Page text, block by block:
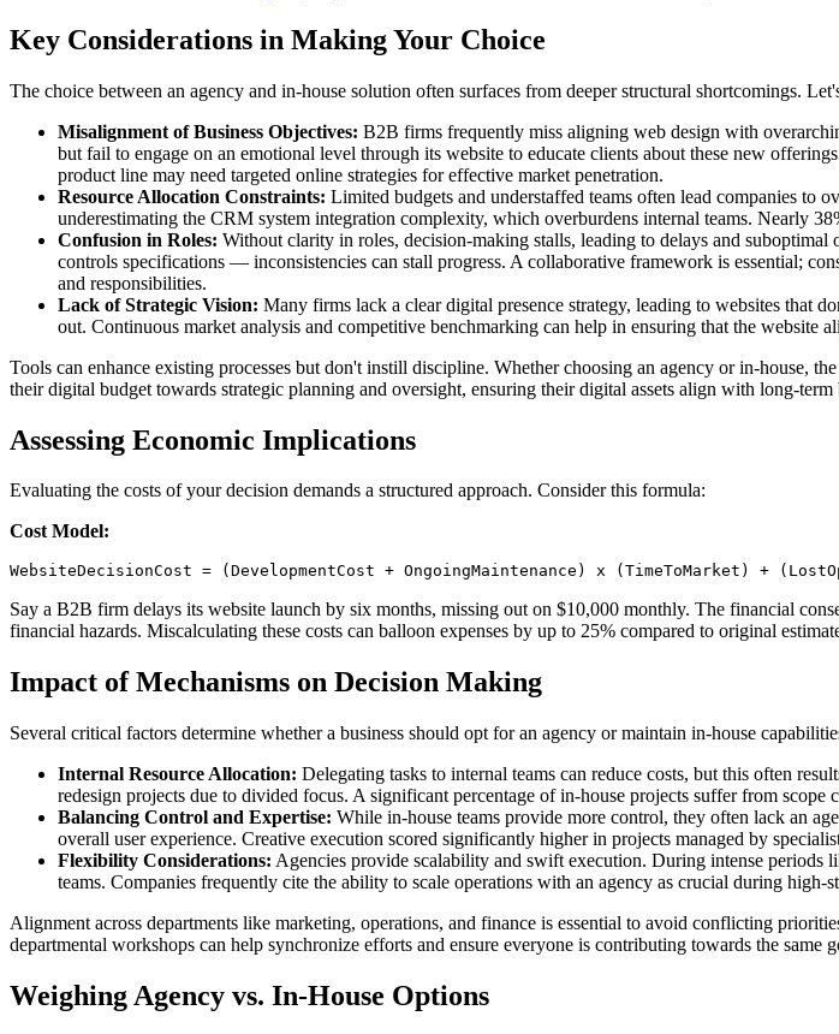
Key Considerations in Making Your Choice
The choice between an agency and in-house solution often surfaces from deeper structural shortcomings.
Misalignment of Business Objectives: B2B firms frequently miss aligning web design with
but fail to engage on an emotional level through its website to educate clients about these new
product line may need targeted online strategies for effective market penetration.
Resource Allocation Constraints: Limited budgets and understaffed teams often lead companies to
underestimating the CRM system integration complexity, which overburdens internal teams. Nearly
Confusion in Roles: Without clarity in roles, decision-making stalls, leading to delays and
controls specifications — inconsistencies can stall progress. A collaborative framework is essential;
and responsibilities.
Lack of Strategic Vision: Many firms lack a clear digital presence strategy, leading to websites that
out. Continuous market analysis and competitive benchmarking can help in ensuring that the website
Tools can enhance existing processes but don't instill discipline. Whether choosing an agency or in-house,
their digital budget towards strategic planning and oversight, ensuring their digital assets align with long-term
Assessing Economic Implications
Evaluating the costs of your decision demands a structured approach. Consider this formula:
Cost Model:
WebsiteDecisionCost = (DevelopmentCost + OngoingMaintenance) x (TimeToMarket) +
Say a B2B firm delays its website launch by six months, missing out on $10,000 monthly. The financial
financial hazards. Miscalculating these costs can balloon expenses by up to 25% compared to original
Impact of Mechanisms on Decision Making
Several critical factors determine whether a business should opt for an agency or maintain in-house
Internal Resource Allocation: Delegating tasks to internal teams can reduce costs, but this often
redesign projects due to divided focus. A significant percentage of in-house projects suffer from scope
Balancing Control and Expertise: While in-house teams provide more control, they often lack an
overall user experience. Creative execution scored significantly higher in projects managed by
Flexibility Considerations: Agencies provide scalability and swift execution. During intense periods
teams. Companies frequently cite the ability to scale operations with an agency as crucial during high-
Alignment across departments like marketing, operations, and finance is essential to avoid conflicting
departmental workshops can help synchronize efforts and ensure everyone is contributing towards the same
Weighing Agency vs. In-House Options